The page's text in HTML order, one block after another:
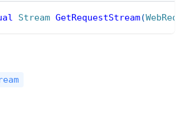
Stream GetRequestStream(